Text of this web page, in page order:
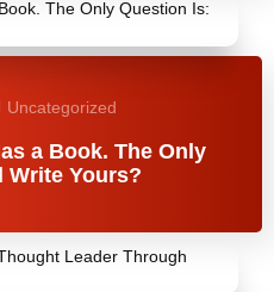
Uncategorized
a Book. The Only
Write Yours?